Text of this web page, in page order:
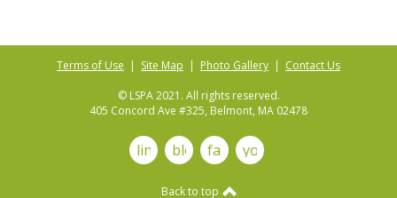
Terms of Use | Site Map | Photo Gallery | Contact Us
© LSPA 2021. All rights reserved.
405 Concord Ave #325, Belmont, MA 02478
linkedinblog facebookyoutube
Back to top